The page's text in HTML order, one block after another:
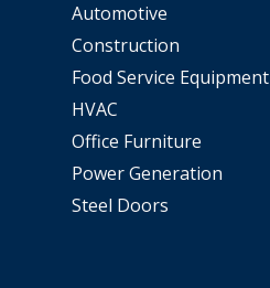
Automotive
Construction
Food Service Equipment
HVAC
Office Furniture
Power Generation
Steel Doors